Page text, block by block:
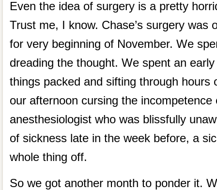
Even the idea of surgery is a pretty
Trust me, I know. Chase’s surgery was
for very beginning of November. We
dreading the thought. We spent an
things packed and sifting through hours
our afternoon cursing the incompetence
anesthesiologist who was blissfully
of sickness late in the week before, a
whole thing off.
So we got another month to ponder it.